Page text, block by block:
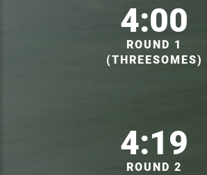
4:00
ROUND 1
(THREESOMES)
4:19
ROUND 2